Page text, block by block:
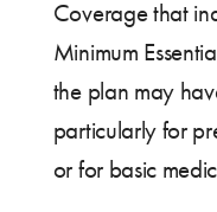
Coverage that
Minimum
the plan may
particularly for
or for basic